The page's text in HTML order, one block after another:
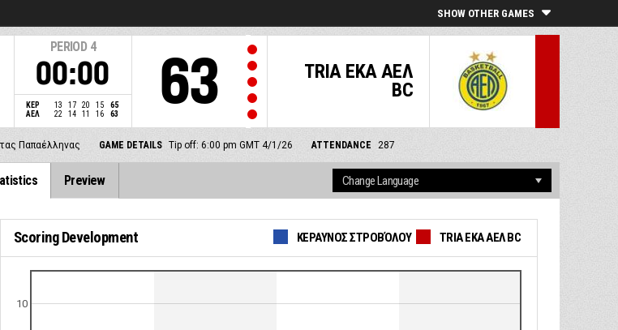
SHOW OTHER GAMES
PERIOD 4
00:00
ΚΕΡ 13 17 20 15
65
ΑΕΛ
22 14 11 16 63
TRIA EKA ΑΕΛ
BC
63
Παπαέλληνας GAME DETAILS Tip off: 6:00 pm GMT 4/1/26 ATTENDANCE 287
Preview
Scoring Development ΚΕΡΑΥΝΟΣ ΣΤΡΟΒΌΛΟΥ TRIA EKA ΑΕΛ BC
10